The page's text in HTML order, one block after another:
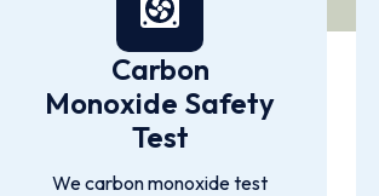
Carbon
Monoxide Safety
Test
We carbon monoxide test